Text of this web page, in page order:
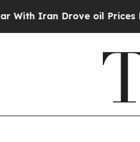
Drove oil Prices Higher,